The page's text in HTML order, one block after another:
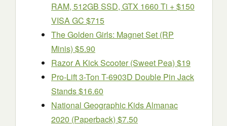
RAM, 512GB SSD, GTX 1660 Ti + $150
VISA GC $715
The Golden Girls: Magnet Set (RP
Minis) $5.90
Razor A Kick Scooter (Sweet Pea) $19
Pro-Lift 3-Ton T-6903D Double Pin Jack
Stands $16.60
National Geographic Kids Almanac
2020 (Paperback) $7.50